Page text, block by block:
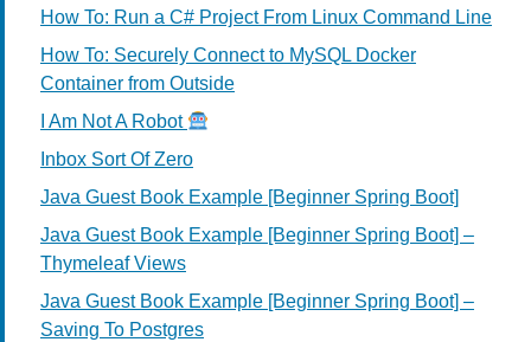
How To: Run a C# Project From Linux Command Line
How To: Securely Connect to MySQL Docker
Container from Outside
I Am Not A Robot
Inbox Sort Of Zero
Java Guest Book Example [Beginner Spring Boot]
Java Guest Book Example [Beginner Spring Boot] –
Thymeleaf Views
Java Guest Book Example [Beginner Spring Boot] –
Saving To Postgres